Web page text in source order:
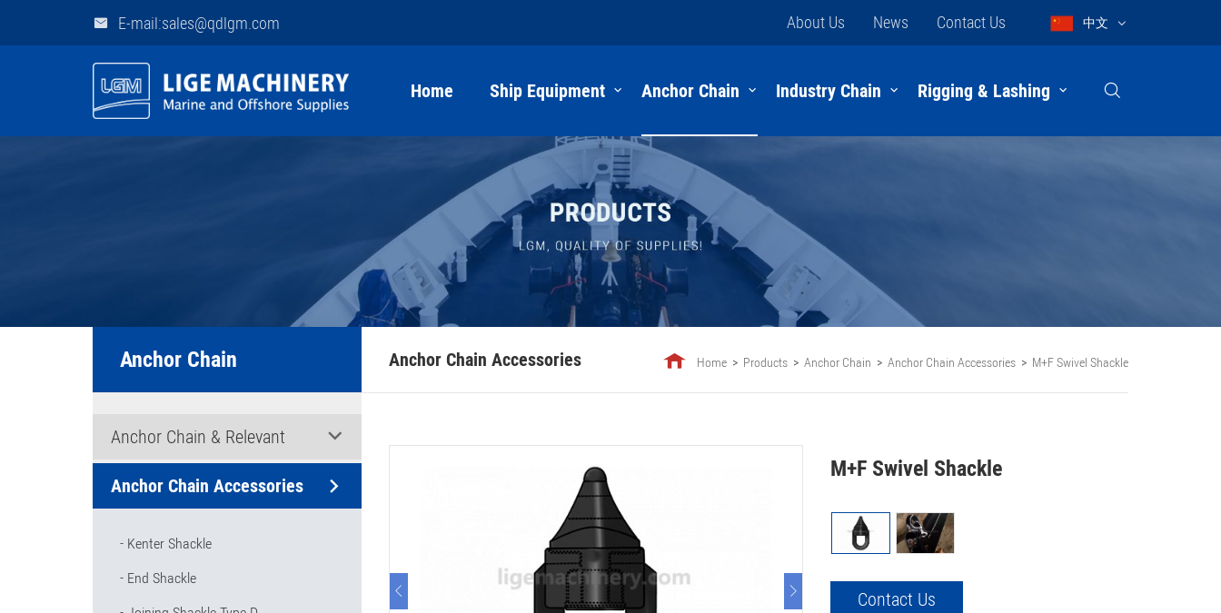
E-mail:sales@qdlgm.com 中文
About Us News Contact Us
Home Ship Equipment Anchor Chain Industry Chain Rigging & Lashing
Anchor Chain
Anchor Chain & Relevant
Anchor Chain Accessories
Kenter Shackle
End Shackle
Anchor Chain Accessories Home Products Anchor Chain Anchor Chain Accessories M+F Swivel Shackle
M+F Swivel Shackle
Contact Us